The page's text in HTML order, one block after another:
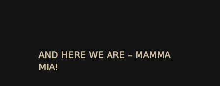
AND HERE WE ARE – MAMMA
MIA!